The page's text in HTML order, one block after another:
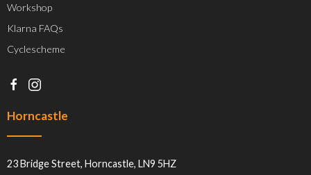
Workshop
Klarna FAQs
Cyclescheme
Horncastle
23 Bridge Street, Horncastle, LN9 5HZ